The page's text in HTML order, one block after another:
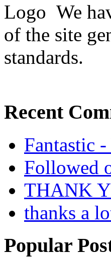
We
of the site
standards.
Recent
Fantastic
Followed
THANK
thanks a
Popular